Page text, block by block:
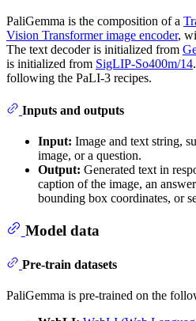
PaliGemma is the composition of a
Vision Transformer image encoder,
The text decoder is initialized from
is initialized from SigLIP-So400m/14
following the PaLI-3 recipes.
Inputs and outputs
Input: Image and text string,
image, or a question.
Output: Generated text in
caption of the image, an
bounding box coordinates, or
Model data
Pre-train datasets
PaliGemma is pre-trained on the